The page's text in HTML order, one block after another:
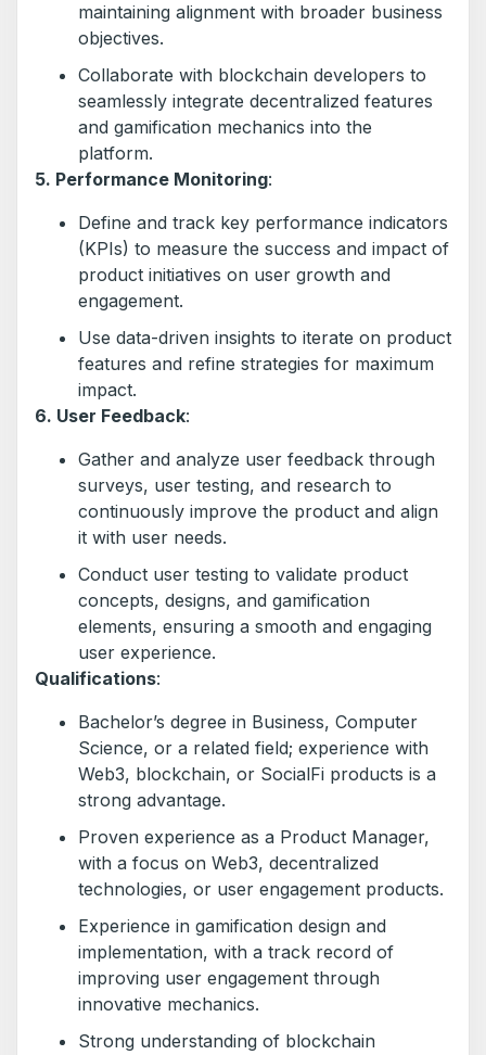
maintaining alignment with broader business
objectives.
Collaborate with blockchain developers to
seamlessly integrate decentralized features
and gamification mechanics into the
platform.
5. Performance Monitoring:
Define and track key performance indicators
(KPIs) to measure the success and impact of
product initiatives on user growth and
engagement.
Use data-driven insights to iterate on product
features and refine strategies for maximum
impact.
6. User Feedback:
Gather and analyze user feedback through
surveys, user testing, and research to
continuously improve the product and align
it with user needs.
Conduct user testing to validate product
concepts, designs, and gamification
elements, ensuring a smooth and engaging
user experience.
Qualifications:
Bachelor’s degree in Business, Computer
Science, or a related field; experience with
Web3, blockchain, or SocialFi products is a
strong advantage.
Proven experience as a Product Manager,
with a focus on Web3, decentralized
technologies, or user engagement products.
Experience in gamification design and
implementation, with a track record of
improving user engagement through
innovative mechanics.
Strong understanding of blockchain